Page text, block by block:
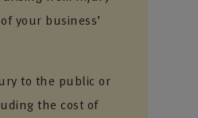
your business’
to the public or
the cost of